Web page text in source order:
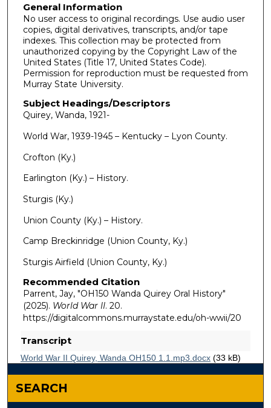
General Information
No user access to original recordings. Use audio user
copies, digital derivatives, transcripts, and/or tape
indexes. This collection may be protected from
unauthorized copying by the Copyright Law of the
United States (Title 17, United States Code).
Permission for reproduction must be requested from
Murray State University.
Subject Headings/Descriptors
Quirey, Wanda, 1921-
World War, 1939-1945 – Kentucky – Lyon County.
Crofton (Ky.)
Earlington (Ky.) – History.
Sturgis (Ky.)
Union County (Ky.) – History.
Camp Breckinridge (Union County, Ky.)
Sturgis Airfield (Union County, Ky.)
Recommended Citation
Parrent, Jay, "OH150 Wanda Quirey Oral History"
(2025). World War II. 20.
https://digitalcommons.murraystate.edu/oh-wwii/20
Transcript
World War II Quirey, Wanda OH150 1.1.mp3.docx(33 kB)
SEARCH